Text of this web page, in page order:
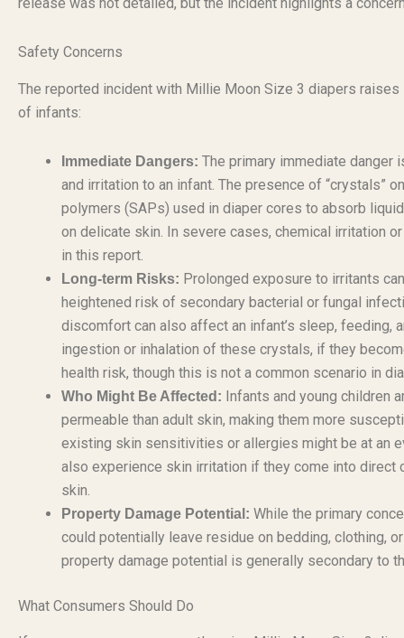
Safety Concerns
The reported incident with Millie Moon Size 3 diapers
of infants:
Immediate Dangers: The primary immediate danger
and irritation to an infant. The presence of “crystals”
polymers (SAPs) used in diaper cores to absorb
on delicate skin. In severe cases, chemical irritation
in this report.
Long-term Risks: Prolonged exposure to irritants
heightened risk of secondary bacterial or fungal
discomfort can also affect an infant’s sleep, feeding,
ingestion or inhalation of these crystals, if they
health risk, though this is not a common scenario in
Who Might Be Affected: Infants and young children
permeable than adult skin, making them more
existing skin sensitivities or allergies might be at an
also experience skin irritation if they come into
skin.
Property Damage Potential: While the primary
could potentially leave residue on bedding, clothing,
property damage potential is generally secondary to
What Consumers Should Do